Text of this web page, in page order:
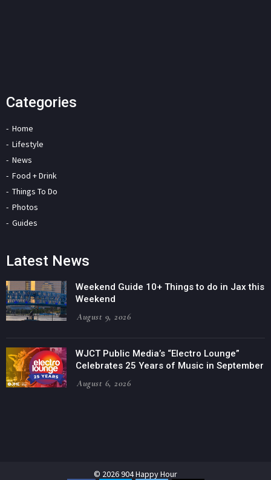
Categories
Home
Lifestyle
News
Food + Drink
Things To Do
Photos
Guides
Latest News
Weekend Guide 10+ Things to do in Jax this
Weekend
August 9, 2026
WJCT Public Media’s “Electro Lounge”
Celebrates 25 Years of Music in September
August 6, 2026
© 2026 904 Happy Hour